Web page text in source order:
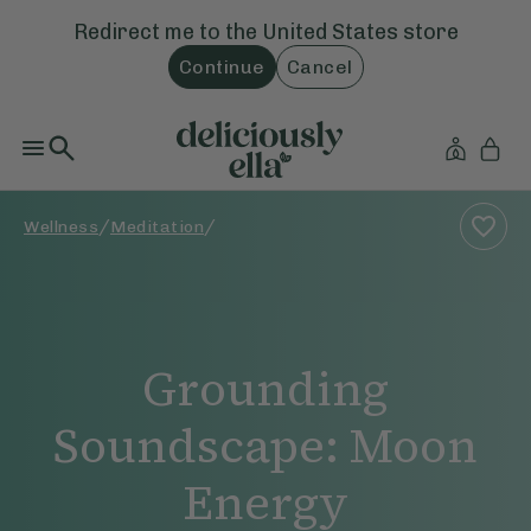
Redirect me to the United States store
Continue Cancel
Wellness /Meditation /
Grounding
Soundscape: Moon
Energy